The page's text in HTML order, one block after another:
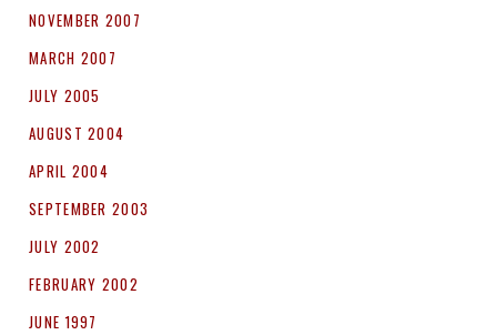
NOVEMBER 2007
MARCH 2007
JULY 2005
AUGUST 2004
APRIL 2004
SEPTEMBER 2003
JULY 2002
FEBRUARY 2002
JUNE 1997